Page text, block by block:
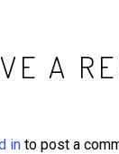
A
into post a